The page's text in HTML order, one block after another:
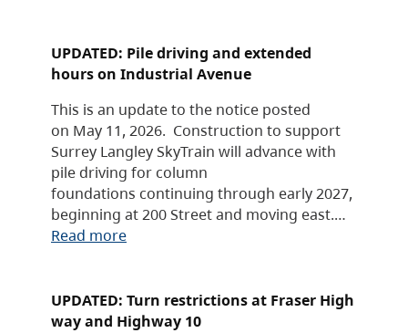
UPDATED: Pile driving and extended
hours on Industrial Avenue
This is an update to the notice posted
on May 11, 2026. Construction to support
Surrey Langley SkyTrain will advance with
pile driving for column
foundations continuing through early 2027,
beginning at 200 Street and moving east.…
Read more
UPDATED: Turn restrictions at Fraser High
way and Highway 10